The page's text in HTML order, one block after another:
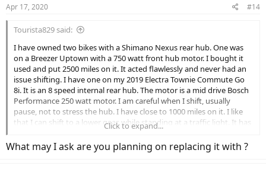
s
Apr 17, 2020 #14
Tourista829 said:
I have owned two bikes with a Shimano Nexus rear hub. One was
on a Breezer Uptown with a 750 watt front hub motor. I bought it
used and put 2500 miles on it. It acted flawlessly and never had an
issue shifting. I have one on my 2019 Electra Townie Commute Go
8i. It is an 8 speed internal rear hub. The motor is a mid drive Bosch
Performance 250 watt motor. I am careful when I shift, usually
pause, not to stress the hub. I have close to 1000 miles on it. I like
that I can shift to a lower gear, while standing at a traffic light. It has
not been great. I seem to have two issues. When shifting it is slow
to shift into gear. Second, no matter how many times I or my LBS
work on it, when in 5th gear, it will inevitably skip. I was told it was
Click to expand...
What may I ask are you planning on replacing it with ?